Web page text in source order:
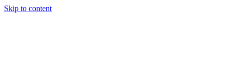
Skip to content